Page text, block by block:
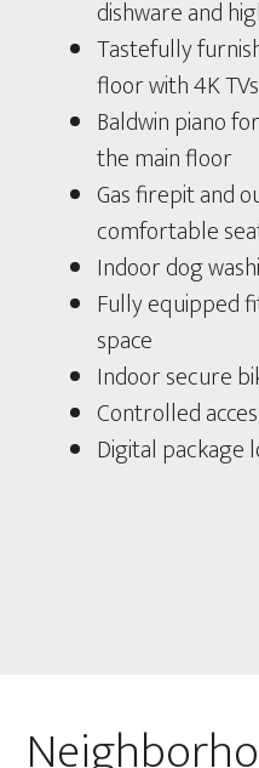
dishware and
Tastefully
floor with 4K TVs
Baldwin piano
the main floor
Gas firepit and
comfortable
Indoor dog
Fully equipped
space
Indoor secure
Controlled
Digital package